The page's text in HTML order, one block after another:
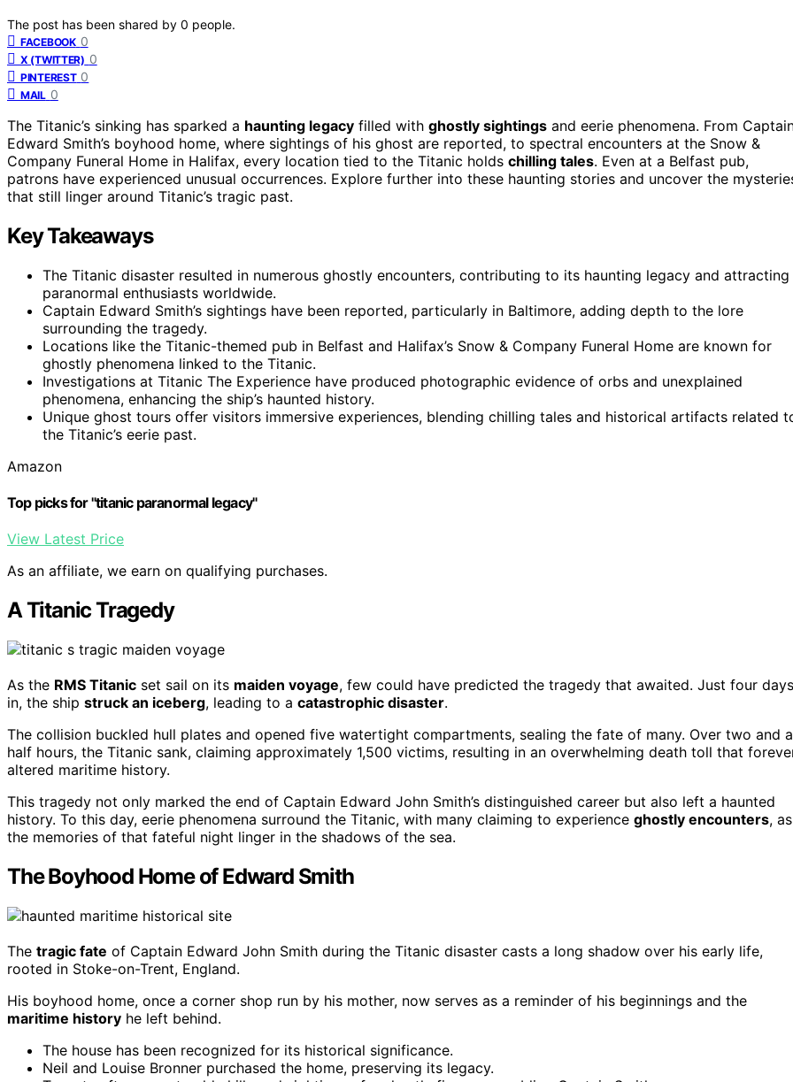
The post has been shared by 0 people.
FACEBOOK 0
X (TWITTER) 0
PINTEREST 0
MAIL 0
The Titanic’s sinking has sparked a haunting legacy filled with ghostly sightings and eerie phenomena. From
Edward Smith’s boyhood home, where sightings of his ghost are reported, to spectral encounters at the Snow &
Company Funeral Home in Halifax, every location tied to the Titanic holds chilling tales. Even at a Belfast pub,
patrons have experienced unusual occurrences. Explore further into these haunting stories and uncover the
that still linger around Titanic’s tragic past.
Key Takeaways
The Titanic disaster resulted in numerous ghostly encounters, contributing to its haunting legacy and attracting
paranormal enthusiasts worldwide.
Captain Edward Smith’s sightings have been reported, particularly in Baltimore, adding depth to the lore
surrounding the tragedy.
Locations like the Titanic-themed pub in Belfast and Halifax’s Snow & Company Funeral Home are known for
ghostly phenomena linked to the Titanic.
Investigations at Titanic The Experience have produced photographic evidence of orbs and unexplained
phenomena, enhancing the ship’s haunted history.
Unique ghost tours offer visitors immersive experiences, blending chilling tales and historical artifacts related
the Titanic’s eerie past.
Amazon
Top picks for "titanic paranormal legacy"
View Latest Price
As an affiliate, we earn on qualifying purchases.
A Titanic Tragedy
As the RMS Titanic set sail on its maiden voyage, few could have predicted the tragedy that awaited. Just four days
in, the ship struck an iceberg, leading to a catastrophic disaster.
The collision buckled hull plates and opened five watertight compartments, sealing the fate of many. Over two and a
half hours, the Titanic sank, claiming approximately 1,500 victims, resulting in an overwhelming death toll that
altered maritime history.
This tragedy not only marked the end of Captain Edward John Smith’s distinguished career but also left a haunted
history. To this day, eerie phenomena surround the Titanic, with many claiming to experience ghostly encounters, as
the memories of that fateful night linger in the shadows of the sea.
The Boyhood Home of Edward Smith
The tragic fate of Captain Edward John Smith during the Titanic disaster casts a long shadow over his early life,
rooted in Stoke-on-Trent, England.
His boyhood home, once a corner shop run by his mother, now serves as a reminder of his beginnings and the
maritime history he left behind.
The house has been recognized for its historical significance.
Neil and Louise Bronner purchased the home, preserving its legacy.